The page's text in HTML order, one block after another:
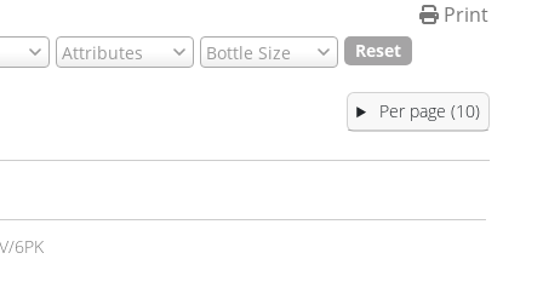
Print
Reset
6PK
Per page (10)